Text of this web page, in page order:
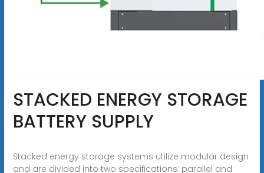
STACKED ENERGY STORAGE
BATTERY SUPPLY
Stacked energy storage systems utilize modular design
and are divided into two specifications: parallel and